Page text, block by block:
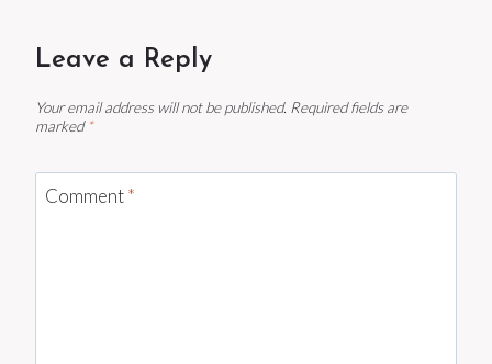
Leave a Reply
Your email address will not be published. Required fields are
marked *
Comment*